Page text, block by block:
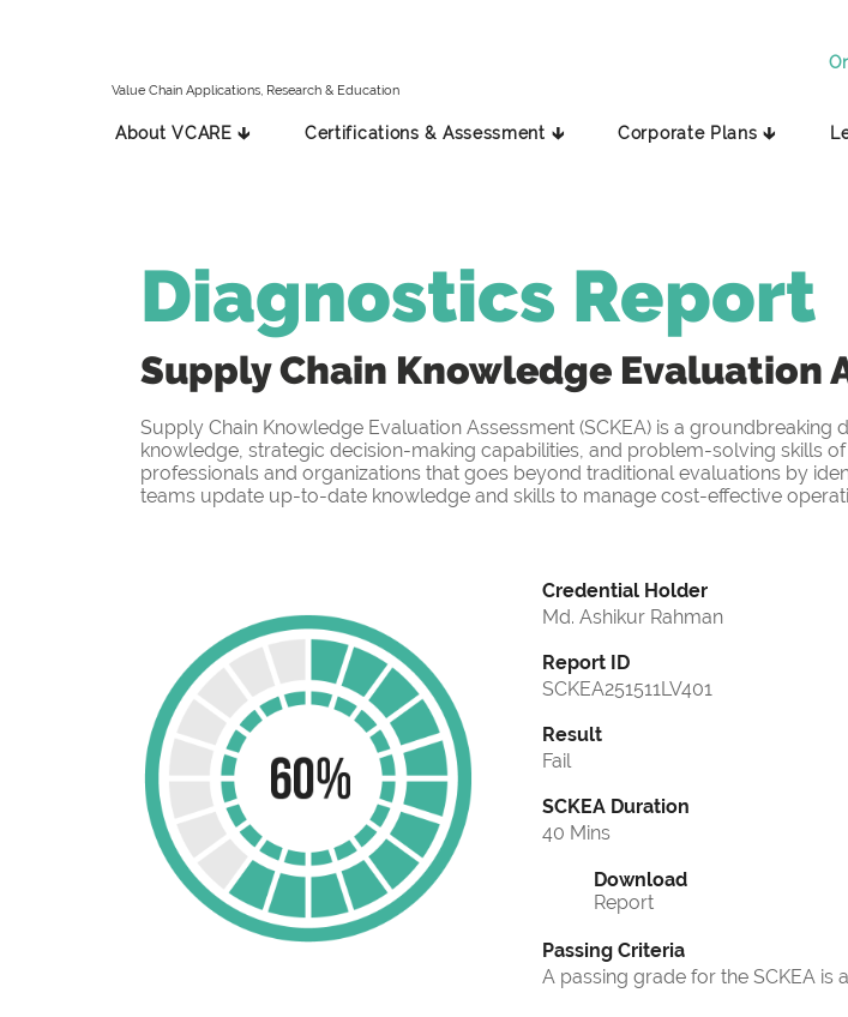
Value Chain Applications, Research & Education
About VCARE 🡳 Certifications & Assessment 🡳 Corporate Plans 🡳
Diagnostics Report
Supply Chain Knowledge Evaluation
Supply Chain Knowledge Evaluation Assessment (SCKEA) is a
knowledge, strategic decision-making capabilities, and problem-solving skills
professionals and organizations that goes beyond traditional evaluations by
teams update up-to-date knowledge and skills to manage cost-effective
Credential Holder
Md. Ashikur Rahman
Report ID
SCKEA251511LV401
Result
Fail
SCKEA Duration
40 Mins
Download
Report
Passing Criteria
A passing grade for the SCKEA is